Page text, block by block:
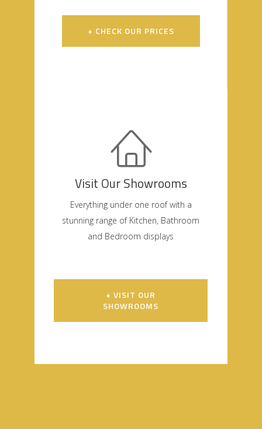
+ CHECK OUR PRICES
Visit Our Showrooms
Everything under one roof with a
stunning range of Kitchen, Bathroom
and Bedroom displays
+ VISIT OUR
SHOWROOMS